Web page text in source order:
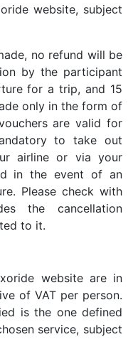
website, subject
no refund will be
by the participant
for a trip, and 15
only in the form of
are valid for
to take out
airline or via your
in the event of an
Please check with
the cancellation
to it.
website are in
of VAT per person.
is the one defined
service, subject